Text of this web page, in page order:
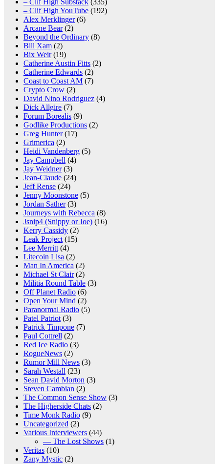
– Clif High Substack (335)
– Clif High YouTube (192)
Alex Merklinger(6)
Arcane Bear(2)
Beyond the Ordinary (8)
Bill Xam (2)
Bix Weir(19)
Catherine Austin Fitts (2)
Catherine Edwards (2)
Coast to Coast AM (7)
Crypto Crow (2)
David Nino Rodriguez (4)
Dick Allgire (7)
Forum Borealis (9)
Godlike Productions (2)
Greg Hunter(17)
Grimerica (2)
Heidi Vandenberg (5)
Jay Campbell (4)
Jay Weidner(3)
Jean-Claude (24)
Jeff Rense (24)
Jenny Moonstone (5)
Jordan Sather(3)
Journeys with Rebecca (8)
Jsnip4 (Snippy or Joe) (16)
Kerry Cassidy (2)
Leak Project (15)
Lee Merritt (4)
Litecoin Lisa (2)
Man In America (2)
Michael St Clair(2)
Militia Round Table (3)
Off Planet Radio (6)
Open Your Mind (2)
Paranormal Radio (5)
Patel Patriot (3)
Patrick Timpone (7)
Paul Cottrell (2)
Red Ice Radio (3)
RogueNews (2)
Rumor Mill News (3)
Sarah Westall (23)
Sean David Morton (3)
Steven Cambian (2)
The Common Sense Show (3)
The Higherside Chats (2)
Time Monk Radio (9)
Uncategorized (2)
Various Interviewers (44)
— The Lost Shows (1)
Veritas (10)
Zany Mystic (2)